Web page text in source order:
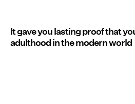
It gave you lasting proof that
adulthood in the modern world